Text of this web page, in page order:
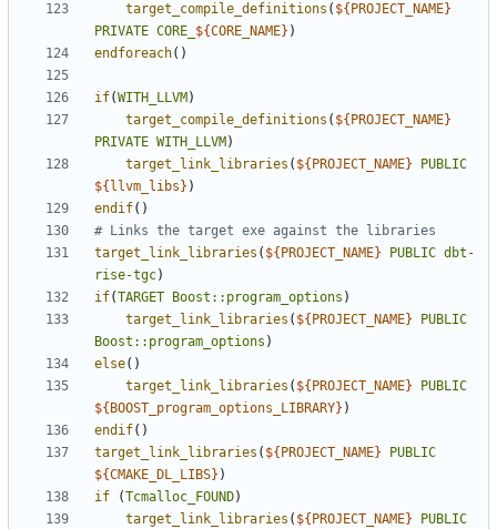
target_compile_definitions ( ${ PROJECT_NAME}
PRIVATE CORE_ ${CORE_NAME} )
endforeach()
if(WITH_LLVM )
target_compile_definitions ( ${ PROJECT_NAME}
PRIVATE WITH_LLVM )
target_link_libraries ( ${ PROJECT_NAME}
PUBLIC
${ llvm_libs } )
endif()
target_link_libraries ( ${ PROJECT_NAME} PUBLIC dbt-
rise-tgc)
if(TARGET Boost::program_options )
target_link_libraries ( ${ PROJECT_NAME}
PUBLIC
Boost::program_options )
else()
target_link_libraries ( ${ PROJECT_NAME}
PUBLIC
${ BOOST_program_options_LIBRARY} )
endif()
target_link_libraries ( ${ PROJECT_NAME}
PUBLIC
${CMAKE_DL_LIBS} )
if
(Tcmalloc_FOUND)
target_link_libraries ( ${ PROJECT_NAME}
PUBLIC